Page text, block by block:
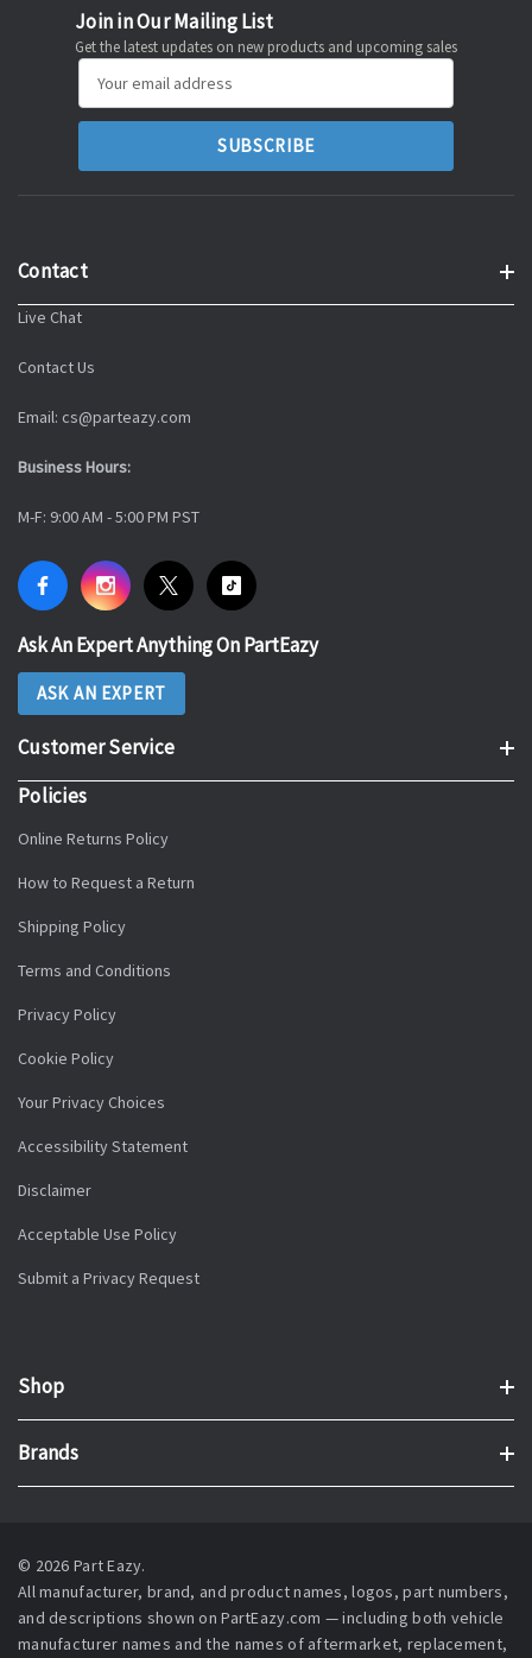
Join in Our Mailing List
Get the latest updates on new products and upcoming sales
Address
Contact
Live Chat
Contact Us
Email: cs@parteazy.com
Business Hours:
M-F: 9:00 AM - 5:00 PM PST
Ask An Expert Anything On PartEazy
ASK AN EXPERT
Customer Service
Policies
Online Returns Policy
How to Request a Return
Shipping Policy
Terms and Conditions
Privacy Policy
Cookie Policy
Your Privacy Choices
Accessibility Statement
Disclaimer
Acceptable Use Policy
Submit a Privacy Request
Shop
Brands
© 2026 Part Eazy.
All manufacturer, brand, and product names, logos, part numbers,
and descriptions shown on PartEazy.com — including both vehicle
manufacturer names and the names of aftermarket, replacement,